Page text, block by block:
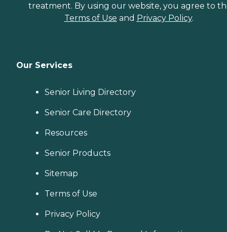
treatment. By using our website, you agree to
Terms of Use and Privacy Policy.
Our Services
Senior Living Directory
Senior Care Directory
Resources
Senior Products
Sitemap
Terms of Use
Privacy Policy